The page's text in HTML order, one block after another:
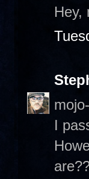
Hey,
mojo-
I